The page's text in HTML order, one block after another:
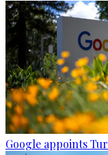
Google appoints